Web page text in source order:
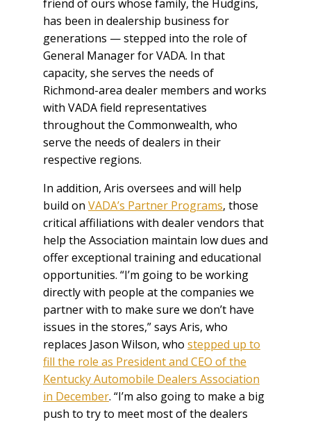
friend of ours whose family, the Hudgins,
has been in dealership business for
generations — stepped into the role of
General Manager for VADA. In that
capacity, she serves the needs of
Richmond-area dealer members and works
with VADA field representatives
throughout the Commonwealth, who
serve the needs of dealers in their
respective regions.
In addition, Aris oversees and will help
build on VADA’s Partner Programs, those
critical affiliations with dealer vendors that
help the Association maintain low dues and
offer exceptional training and educational
opportunities. “I’m going to be working
directly with people at the companies we
partner with to make sure we don’t have
issues in the stores,” says Aris, who
replaces Jason Wilson, who stepped up to
fill the role as President and CEO of the
Kentucky Automobile Dealers Association
in December. “I’m also going to make a big
push to try to meet most of the dealers